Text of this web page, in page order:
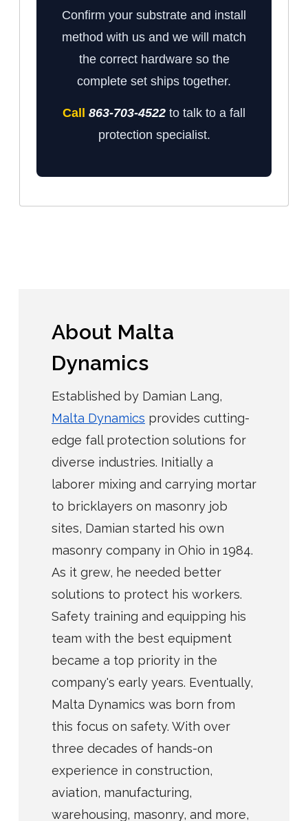
Confirm your substrate and install
method with us and we will match
the correct hardware so the
complete set ships together.
Call 863-703-4522 to talk to a fall
protection specialist.
About Malta
Dynamics
Established by Damian Lang,
Malta Dynamics provides cutting-
edge fall protection solutions for
diverse industries. Initially a
laborer mixing and carrying mortar
to bricklayers on masonry job
sites, Damian started his own
masonry company in Ohio in 1984.
As it grew, he needed better
solutions to protect his workers.
Safety training and equipping his
team with the best equipment
became a top priority in the
company's early years. Eventually,
Malta Dynamics was born from
this focus on safety. With over
three decades of hands-on
experience in construction,
aviation, manufacturing,
warehousing, masonry, and more,